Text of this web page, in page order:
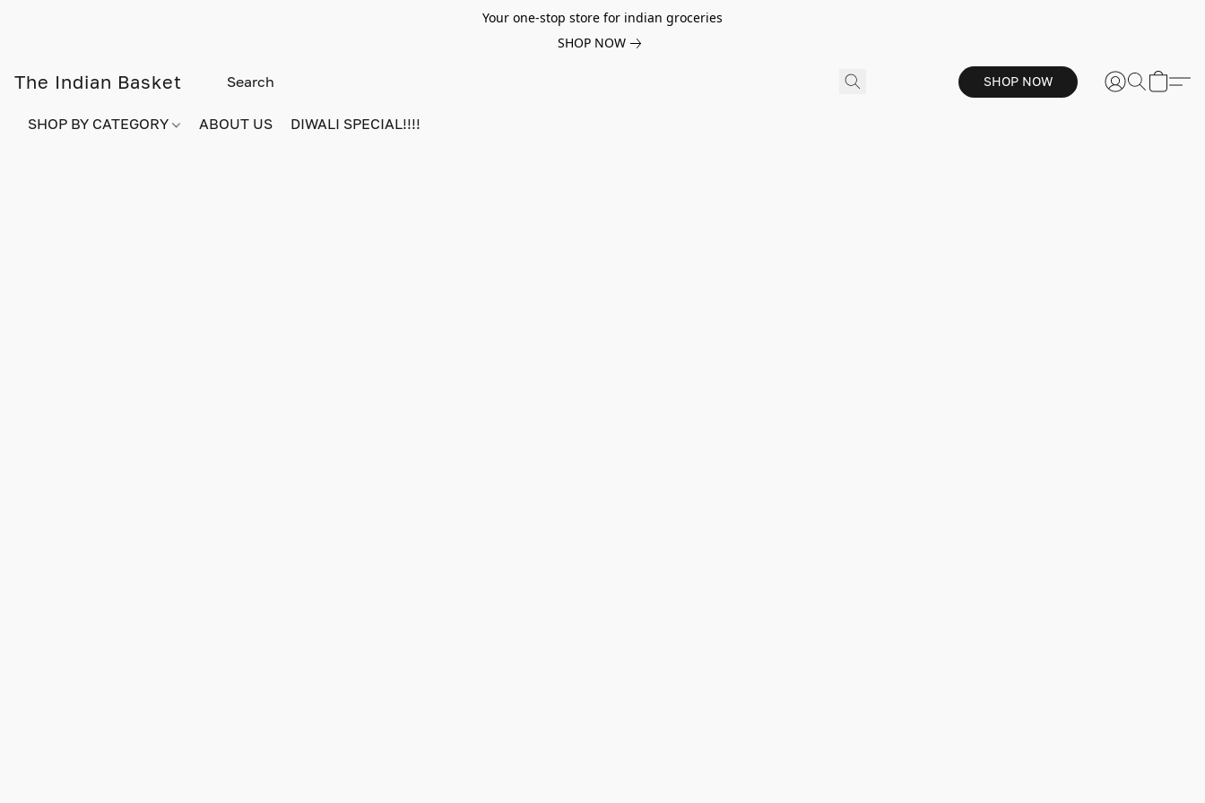
Your one-stop store for indian groceries
SHOP NOW
The Indian Basket SHOP NOW
SHOP BY CATEGORY ABOUT US DIWALI SPECIAL!!!!